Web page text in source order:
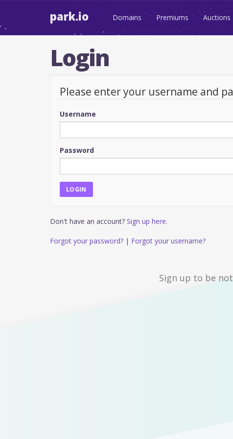
park.io Domains Premiums Auctions
Login
Please enter your username and
Username
Password
Don't have an account? Sign up here.
Forgot your password? | Forgot your username?
Sign up to be